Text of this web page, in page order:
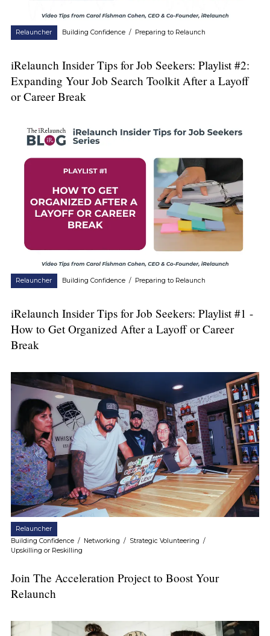
Relauncher Building Confidence / Preparing to Relaunch
iRelaunch Insider Tips for Job Seekers: Playlist #2:
Expanding Your Job Search Toolkit After a Layoff
or Career Break
Relauncher Building Confidence / Preparing to Relaunch
iRelaunch Insider Tips for Job Seekers: Playlist #1 -
How to Get Organized After a Layoff or Career
Break
Relauncher
Building Confidence/ Networking / Strategic Volunteering /
Upskilling or Reskilling
Join The Acceleration Project to Boost Your
Relaunch